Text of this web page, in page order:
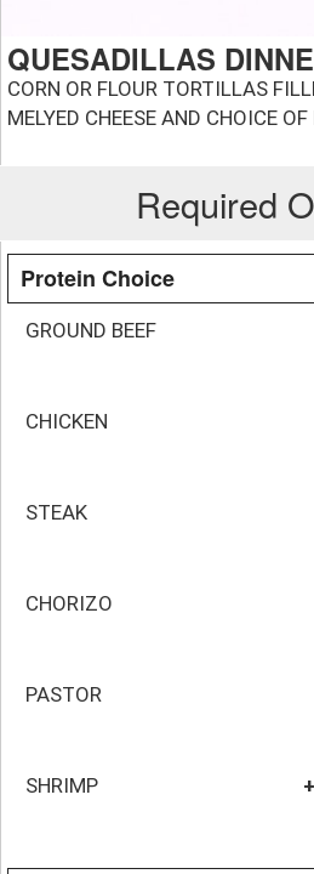
QUESADILLAS
CORN OR FLOUR TORTILLAS
MELYED CHEESE AND CHOICE
Required
Protein Choice
GROUND BEEF
CHICKEN
STEAK
CHORIZO
PASTOR
SHRIMP +